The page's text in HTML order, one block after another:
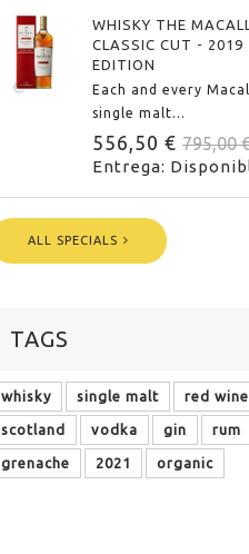
WHISKY THE
CLASSIC CUT - 2019
EDITION
Each and every
single malt...
556,50 € 795,00
Entrega:
ALL SPECIALS
TAGS
whisky single malt red wine
scotland vodka gin rum
grenache 2021 organic